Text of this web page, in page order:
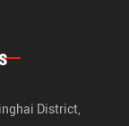
District,